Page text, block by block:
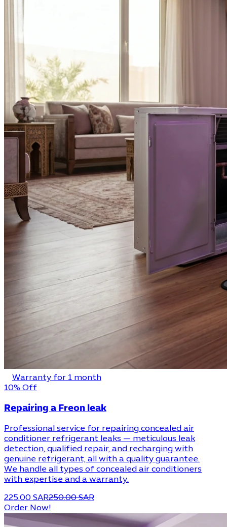
Warranty for 1 month
10% Off
Repairing a Freon leak
Professional service for repairing concealed air
conditioner refrigerant leaks — meticulous leak
detection, qualified repair, and recharging with
genuine refrigerant, all with a quality guarantee.
We handle all types of concealed air conditioners
with expertise and a warranty.
225.00 SAR250.00 SAR
Order Now!